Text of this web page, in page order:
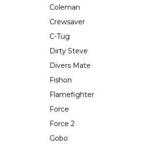
Coleman
Crewsaver
C-Tug
Dirty Steve
Divers Mate
Fishon
Flamefighter
Force
Force 2
Gobo